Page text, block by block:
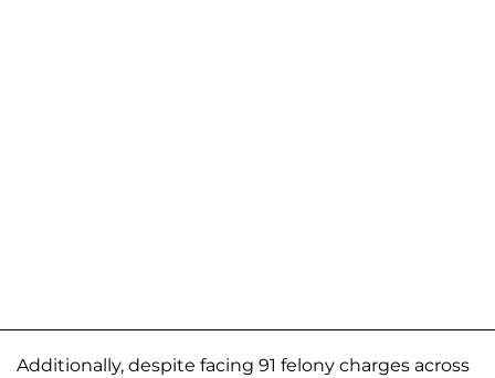
Additionally, despite facing 91 felony charges across